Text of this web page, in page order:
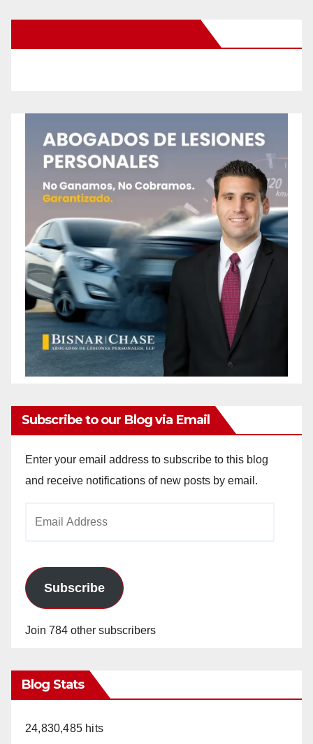
Subscribe to our Blog via Email
Enter your email address to subscribe to this blog
and receive notifications of new posts by email.
Subscribe
Join 784 other subscribers
Blog Stats
24,830,485 hits